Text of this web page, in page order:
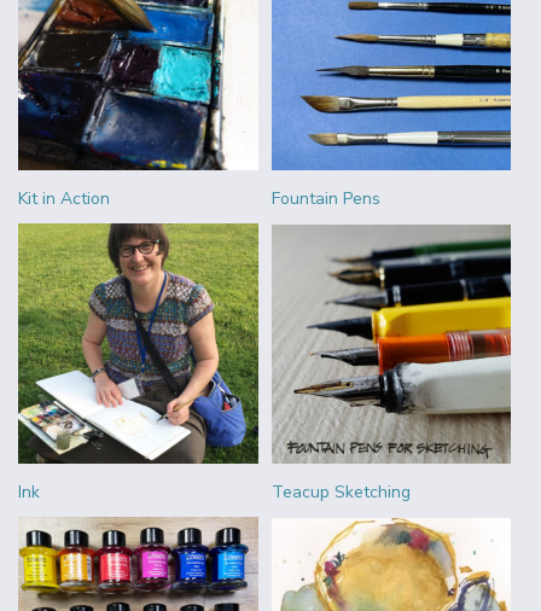
Kit in Action Fountain Pens
Ink Teacup Sketching